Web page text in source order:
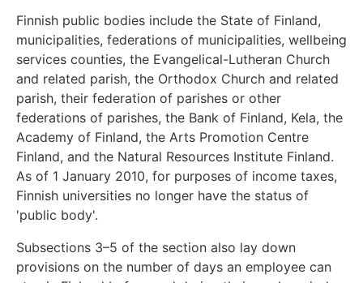
Finnish public bodies include the State of Finland,
municipalities, federations of municipalities, wellbeing
services counties, the Evangelical-Lutheran Church
and related parish, the Orthodox Church and related
parish, their federation of parishes or other
federations of parishes, the Bank of Finland, Kela, the
Academy of Finland, the Arts Promotion Centre
Finland, and the Natural Resources Institute Finland.
As of 1 January 2010, for purposes of income taxes,
Finnish universities no longer have the status of
'public body'.
Subsections 3–5 of the section also lay down
provisions on the number of days an employee can